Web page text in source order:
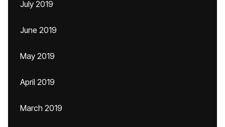
July 2019
June 2019
May 2019
April 2019
March 2019